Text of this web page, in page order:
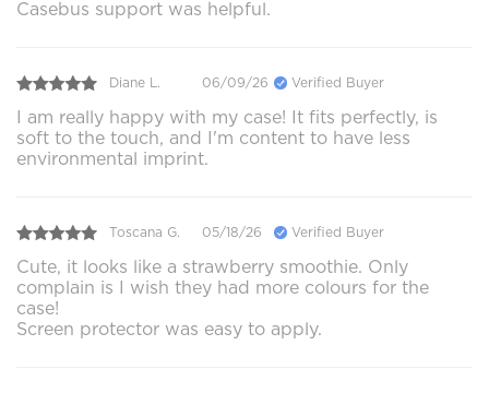
Casebus support was helpful.
Diane L. 06/09/26 Verified Buyer
I am really happy with my case! It fits perfectly, is
soft to the touch, and I'm content to have less
environmental imprint.
Toscana G. 05/18/26 Verified Buyer
Cute, it looks like a strawberry smoothie. Only
complain is I wish they had more colours for the
case!
Screen protector was easy to apply.